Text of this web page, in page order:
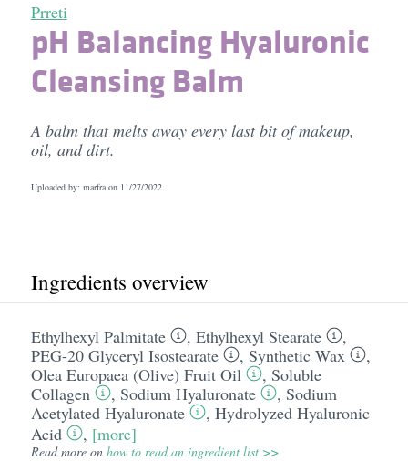
Prreti
pH Balancing Hyaluronic
Cleansing Balm
A balm that melts away every last bit of makeup,
oil, and dirt.
Uploaded by: marfra on 11/27/2022
Ingredients overview
Ethylhexyl Palmitate , Ethylhexyl Stearate
,
PEG-20 Glyceryl Isostearate
, Synthetic Wax
,
Olea Europaea (Olive) Fruit Oil
, Soluble
Collagen
, Sodium Hyaluronate , Sodium
Acetylated Hyaluronate
, Hydrolyzed Hyaluronic
Acid
, [more]
Read more on how to read an ingredient list >>